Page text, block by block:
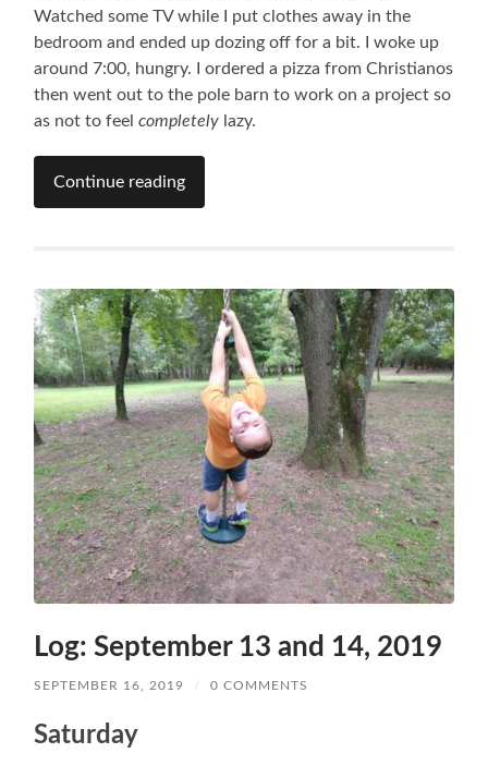
Watched some TV while I put clothes away in the
bedroom and ended up dozing off for a bit. I woke up
around 7:00, hungry. I ordered a pizza from Christianos
then went out to the pole barn to work on a project so
as not to feelcompletely lazy.
Continue reading
Log: September 13 and 14, 2019
SEPTEMBER 16, 2019 / 0 COMMENTS
Saturday